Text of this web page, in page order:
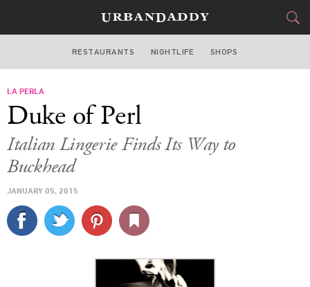
ATLANTA
STYLE
SPORTS
DELIVERY
RESTAURANTS NIGHTLIFE SHOPS
LA PERLA
Duke of Perl
Italian Lingerie Finds Its Way to
Buckhead
JANUARY 05, 2015